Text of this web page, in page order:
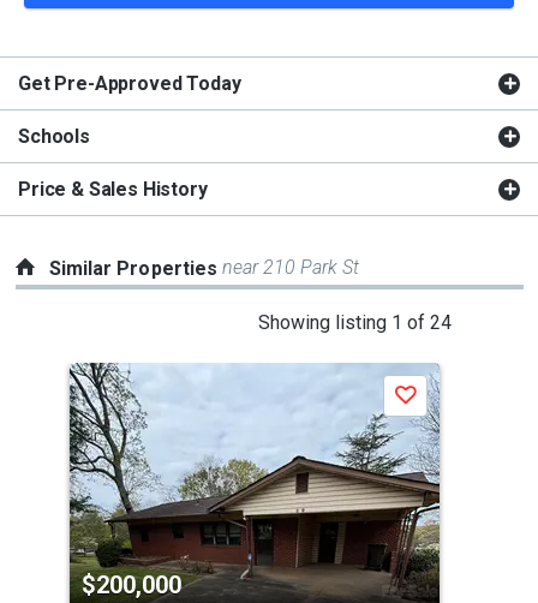
Get Pre-Approved Today
Schools
Price & Sales History
Similar Propertiesnear 210 Park St
Showing listing 1 of 24
a
carousel
with
tiles
that
activate
property
listing
$200,000
Save